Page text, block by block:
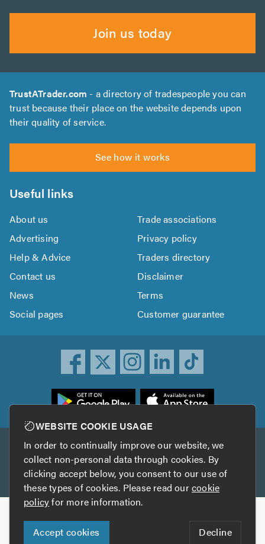
Join us today
TrustATrader.com - a directory of tradespeople you can
trust because their place on the website depends upon
their quality of service.
See how it works
Useful links
About us
Trade associations
Advertising
Privacy policy
Help & Advice
Traders directory
Contact us
Disclaimer
News
Terms
Social pages
Customer guarantee
Other services
TrustAGarage TrustATrader Insurance
Copyright © 2005-2026 TrustATrader.com
Who built this website?
WEBSITE COOKIE USAGE
In order to continually improve our website, we
collect non-personal data through cookies. By
clicking accept below, you consent to our use of
these types of cookies. Please read ourcookie
policyfor more information.
Accept cookies Decline